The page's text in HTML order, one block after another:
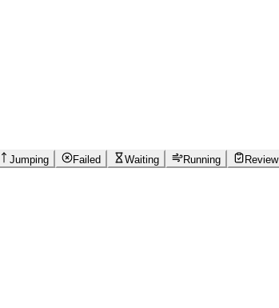
Jumping Failed Waiting Running Review